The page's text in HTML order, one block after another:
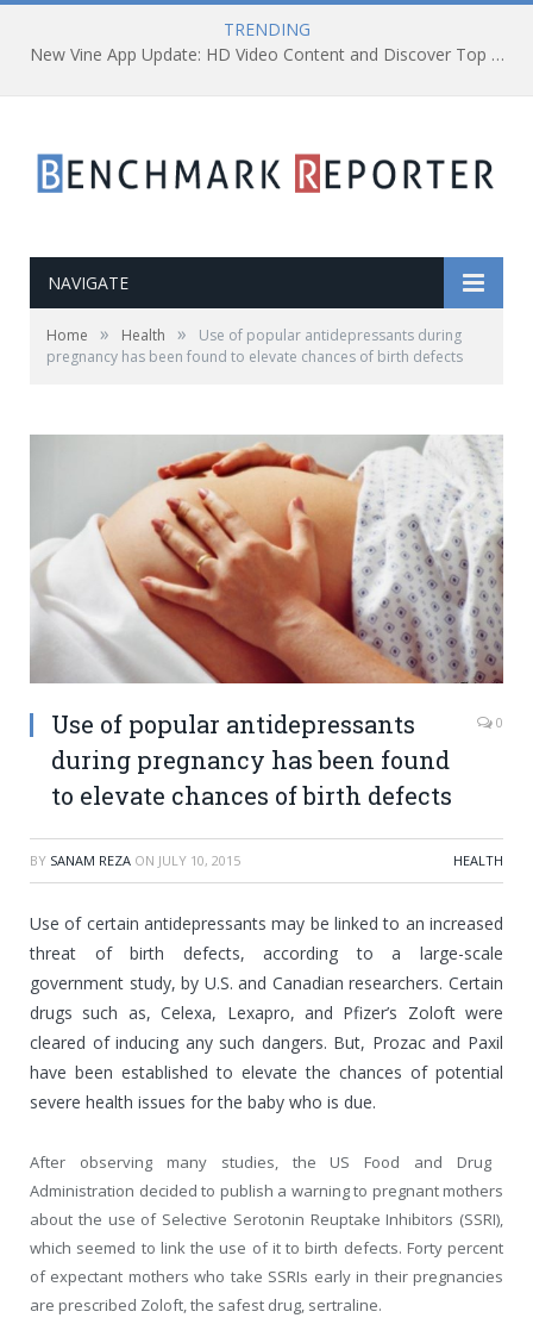
TRENDING
New Vine App Update: HD Video Content and Discover Top Viners
NAVIGATE
Home » Health »
Use of popular antidepressants during
pregnancy has been found to elevate chances of birth defects
Use of popular antidepressants
during pregnancy has been found
to elevate chances of birth defects
0
BY SANAM REZA ON JULY 10, 2015 HEALTH
Use of certain antidepressants may be linked to an increased
threat of birth defects, according to a large-scale
government study, by U.S. and Canadian researchers. Certain
drugs such as, Celexa, Lexapro, and Pfizer’s Zoloft were
cleared of inducing any such dangers. But, Prozac and Paxil
have been established to elevate the chances of potential
severe health issues for the baby who is due.
After observing many studies, the US Food and Drug
Administration decided to publish a warning to pregnant mothers
about the use of Selective Serotonin Reuptake Inhibitors (SSRI),
which seemed to link the use of it to birth defects. Forty percent
of expectant mothers who take SSRIs early in their pregnancies
are prescribed Zoloft, the safest drug, sertraline.